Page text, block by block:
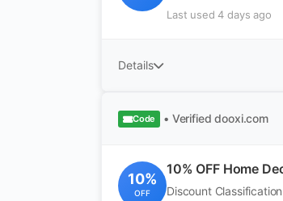
Last used 4 days ago
Details
Code • Verified dooxi.com
10%
OFF
10% OFF Home
Discount